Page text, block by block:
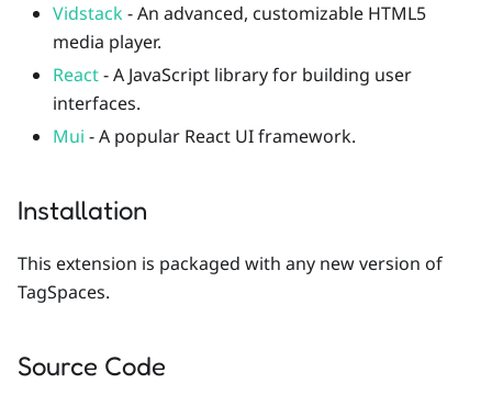
Vidstack - An advanced, customizable HTML5
media player.
React- A JavaScript library for building user
interfaces.
Mui - A popular React UI framework.
Installation
This extension is packaged with any new version of
TagSpaces.
Source Code